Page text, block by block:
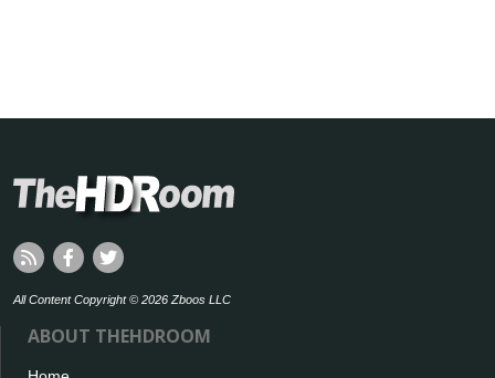
All Content Copyright © 2026 Zboos LLC
ABOUT THEHDROOM